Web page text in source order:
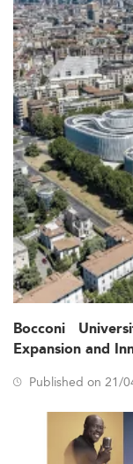
Bocconi
Expansion and
Published on 21/